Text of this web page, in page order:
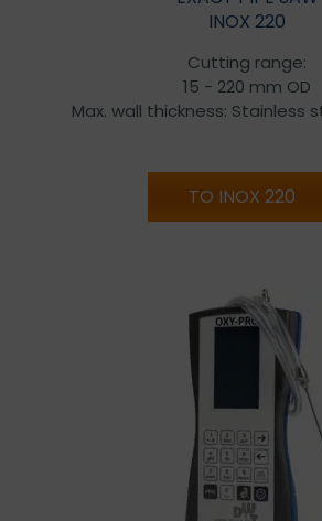
INOX 220
Cutting range:
15 - 220 mm OD
Max. wall thickness: Stainless
TO INOX 220